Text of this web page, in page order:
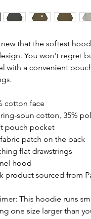
that the softest
You won't regret
with a convenient
cotton face
ring-spun cotton, 35%
pouch pocket
patch on the back
flat drawstrings
hood
product sourced from
This hoodie runs
one size larger than